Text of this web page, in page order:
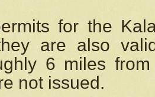
for the
are also
6 miles
not issued.